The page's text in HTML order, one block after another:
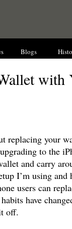
Blogs
with
replacing your
to the
and carry
I’m using and
users can
have
off.